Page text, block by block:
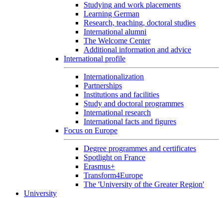
Studying and work placements
Learning German
Research, teaching, doctoral studies
International alumni
The Welcome Center
Additional information and advice
International profile
Internationalization
Partnerships
Institutions and facilities
Study and doctoral programmes
International research
International facts and figures
Focus on Europe
Degree programmes and certificates
Spotlight on France
Erasmus+
Transform4Europe
The 'University of the Greater Region'
University